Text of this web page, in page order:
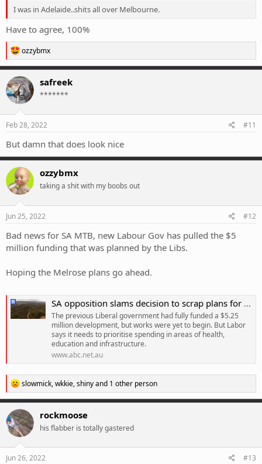
I was in Adelaide..shits all over Melbourne.
Have to agree, 100%
R
e
a
c
t
i
o
n
s
ozzybmx
safreek
*******
Feb 28, 2022 #11
But damn that does look nice
ozzybmx
taking a shit with my boobs out
Jun 25, 2022 #12
Bad news for SA MTB, new Labour Gov has pulled the $5
million funding that was planned by the Libs.
Hoping the Melrose plans go ahead.
SA opposition slams decision to scrap plans for mountain bike path, as government says money needs to be spent on health
The previous Liberal government had fully funded a $5.25
million development, but works were yet to begin. But Labor
says it needs to prioritise spending in areas of health,
education and infrastructure.
www.abc.net.au
R
e
a
c
t
i
o
n
s
slowmick,wkkie,shinyand 1 other person
rockmoose
his flabber is totally gastered
Jun 26, 2022 #13